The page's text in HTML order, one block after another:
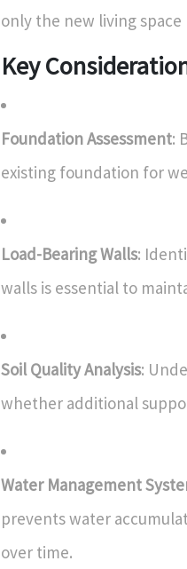
only the new living
Key
Foundation Assessment:
existing foundation for
Load-Bearing Walls:
walls is essential to
Soil Quality Analysis:
whether additional
Water Management
prevents water
over time.